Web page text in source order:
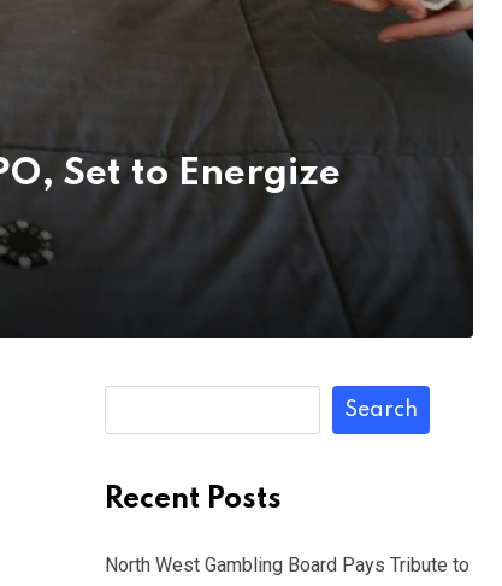
Set to Energize
Search
Recent Posts
North West Gambling Board Pays Tribute to